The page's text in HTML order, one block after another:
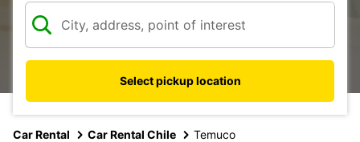
Select pickup location
Car Rental Car Rental Chile Temuco